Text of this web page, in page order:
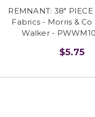
REMNANT: 38"
Fabrics - Morris &
Walker -
$5.75